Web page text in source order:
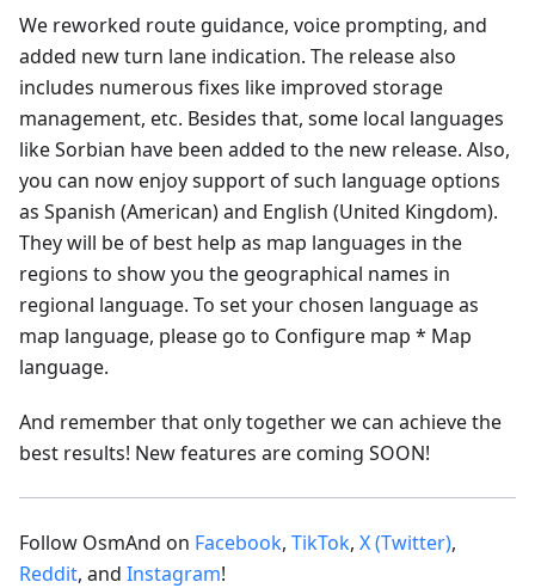
We reworked route guidance, voice prompting, and
added new turn lane indication. The release also
includes numerous fixes like improved storage
management, etc. Besides that, some local languages
like Sorbian have been added to the new release. Also,
you can now enjoy support of such language options
as Spanish (American) and English (United Kingdom).
They will be of best help as map languages in the
regions to show you the geographical names in
regional language. To set your chosen language as
map language, please go to Configure map * Map
language.
And remember that only together we can achieve the
best results! New features are coming SOON!
Follow OsmAnd on Facebook, TikTok, X (Twitter),
Reddit, and Instagram!